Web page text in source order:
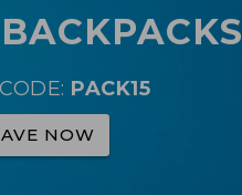
PACK15
NOW